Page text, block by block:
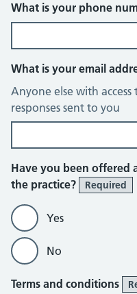
What is your phone
What is your email
Anyone else with
responses sent to you
Have you been
the practice?
Required
Yes
No
Terms and conditions